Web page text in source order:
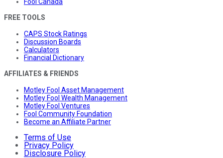
FREE TOOLS
CAPS Stock Ratings
Discussion Boards
Calculators
Financial Dictionary
AFFILIATES & FRIENDS
Motley Fool Asset Management
Motley Fool Wealth Management
Motley Fool Ventures
Fool Community Foundation
Become an Affiliate Partner
Terms of Use
Privacy Policy
Disclosure Policy